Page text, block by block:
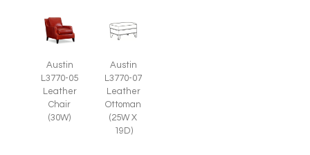
Austin
L3770-05
Leather
Chair
(30W)
Austin
L3770-07
Leather
Ottoman
(25W X
19D)